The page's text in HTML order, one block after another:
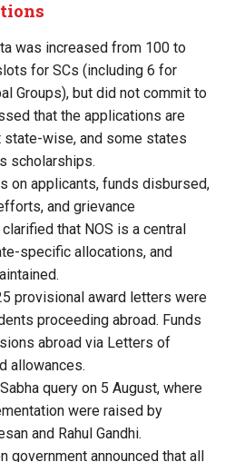
was increased from 100 to
for SCs (including 6 for
Groups), but did not commit to
that the applications are
state-wise, and some states
scholarships.
on applicants, funds disbursed,
and grievance
that NOS is a central
specific allocations, and
provisional award letters were
proceeding abroad. Funds
abroad via Letters of
allowances.
query on 5 August, where
were raised by
and Rahul Gandhi.
government announced that all